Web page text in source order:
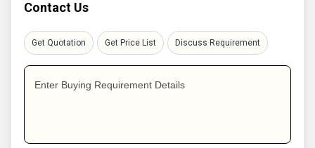
Contact Us
Get Quotation Get Price List Discuss Requirement
Enter Buying Requirement Details